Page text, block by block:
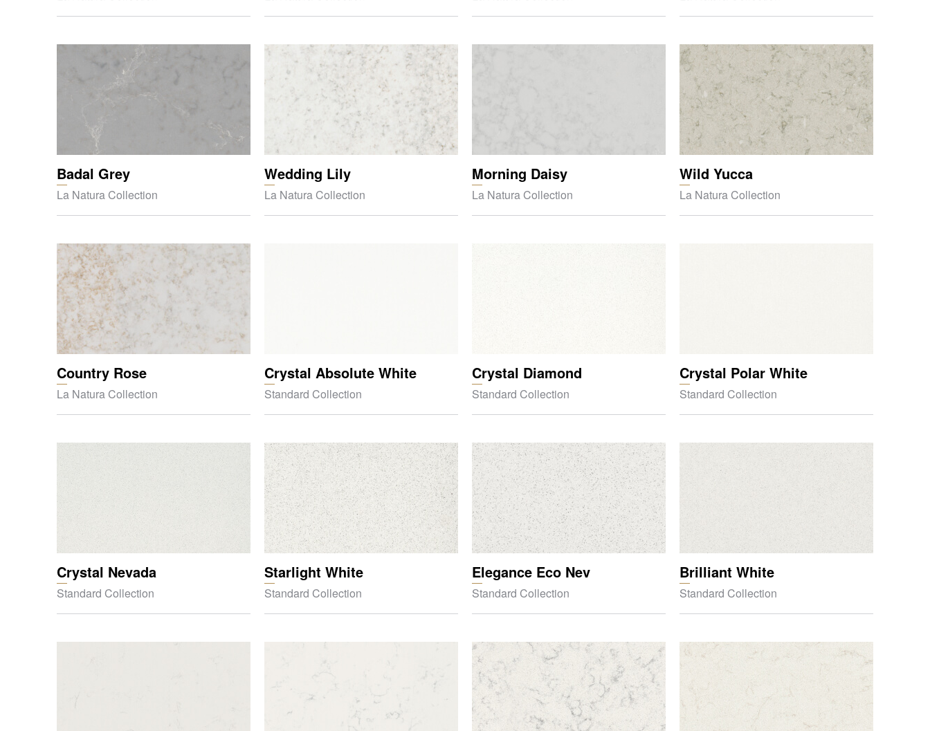
Badal Grey
La Natura Collection
Wedding Lily
La Natura Collection
Morning Daisy
La Natura Collection
Wild Yucca
La Natura Collection
Country Rose
La Natura Collection
Crystal Absolute White
Standard Collection
Crystal Diamond
Standard Collection
Crystal Polar White
Standard Collection
Crystal Nevada
Standard Collection
Starlight White
Standard Collection
Elegance Eco Nev
Standard Collection
Brilliant White
Standard Collection